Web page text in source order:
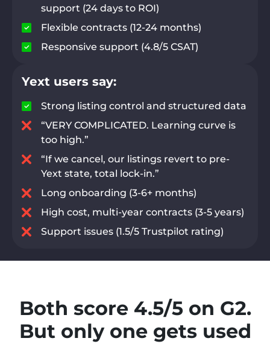
support (24 days to ROI)
Flexible contracts (12-24 months)
Responsive support (4.8/5 CSAT)
Yext users say:
Strong listing control and structured data
“VERY COMPLICATED. Learning curve is
too high.”
“If we cancel, our listings revert to pre-
Yext state, total lock-in.”
Long onboarding (3-6+ months)
High cost, multi-year contracts (3-5 years)
Support issues (1.5/5 Trustpilot rating)
Both score 4.5/5 on G2.
But only one gets used